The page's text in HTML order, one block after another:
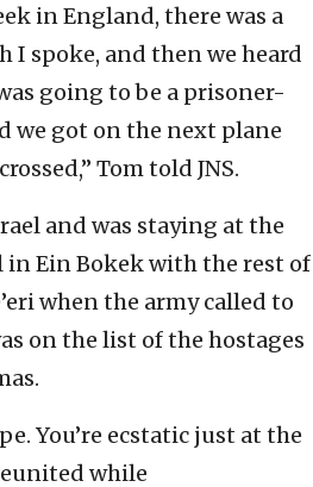
in England, there was a
I spoke, and then we heard
going to be a prisoner-
we got on the next plane
Tom told JNS.
and was staying at the
in Ein Bokek with the rest of
when the army called to
on the list of the hostages
You’re ecstatic just at the
while